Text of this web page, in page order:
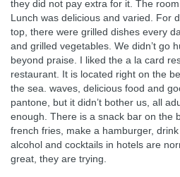
they did not pay extra for it. The
Lunch was delicious and varied. For
top, there were grilled dishes every
and grilled vegetables. We didn’t go
beyond praise. I liked the a la card
restaurant. It is located right on the
the sea. waves, delicious food and
pantone, but it didn’t bother us, all
enough. There is a snack bar on the
french fries, make a hamburger,
alcohol and cocktails in hotels are
great, they are trying.